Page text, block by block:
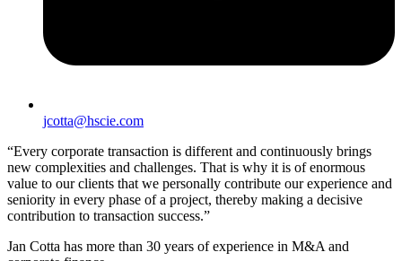
jcotta@hscie.com
“Every corporate transaction is different and continuously brings
new complexities and challenges. That is why it is of enormous
value to our clients that we personally contribute our experience and
seniority in every phase of a project, thereby making a decisive
contribution to transaction success.”
Jan Cotta has more than 30 years of experience in M&A and